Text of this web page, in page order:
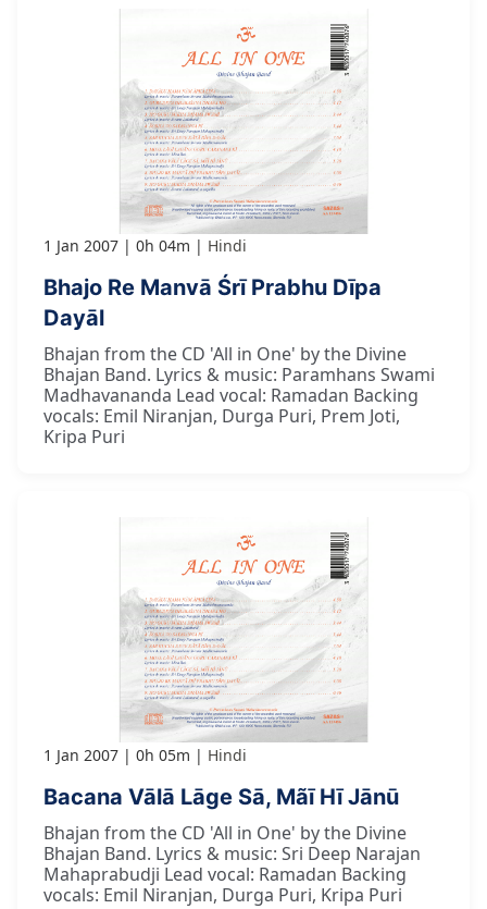
1 Jan 2007 0h 04m Hindi
Bhajo Re Manvā Śrī Prabhu Dīpa
Dayāl
Bhajan from the CD 'All in One' by the Divine
Bhajan Band. Lyrics & music: Paramhans Swami
Madhavananda Lead vocal: Ramadan Backing
vocals: Emil Niranjan, Durga Puri, Prem Joti,
Kripa Puri
1 Jan 2007 0h 05m Hindi
Bacana Vālā Lāge Sā, Mãī Hī Jānū
Bhajan from the CD 'All in One' by the Divine
Bhajan Band. Lyrics & music: Sri Deep Narajan
Mahaprabudji Lead vocal: Ramadan Backing
vocals: Emil Niranjan, Durga Puri, Kripa Puri